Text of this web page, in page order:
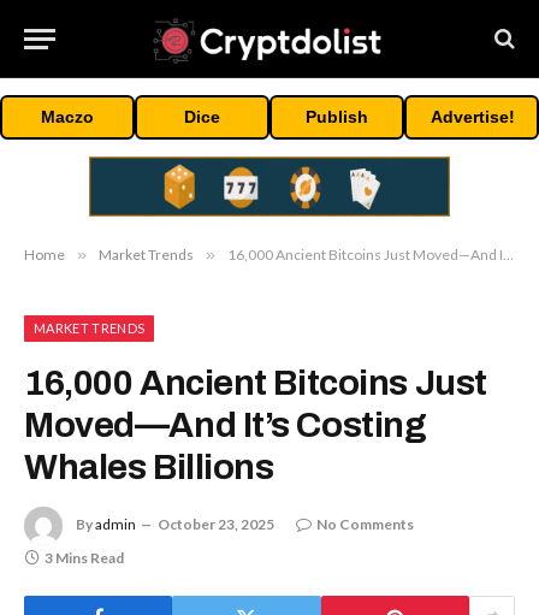
Maczo Dice Publish Advertise!
Home » Market Trends » 16,000 Ancient Bitcoins Just Moved—And It’s Costing Whales Billions
MARKET TRENDS
16,000 Ancient Bitcoins Just
Moved—And It’s Costing
Whales Billions
Byadmin October 23, 2025
No Comments
3 Mins Read